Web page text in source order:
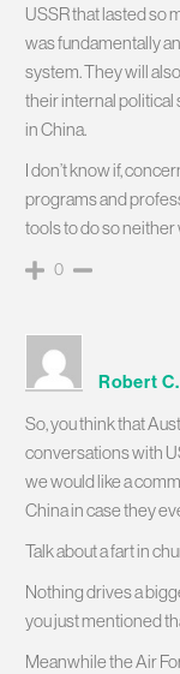
USSR that lasted so
was fundamentally
system. They will
their internal political
in China.
I don’t know if,
programs and
tools to do so
0
Robert
So, you think that
conversations with
we would like a
China in case they
Talk about a fart in
Nothing drives a
you just mentioned
Meanwhile the Air